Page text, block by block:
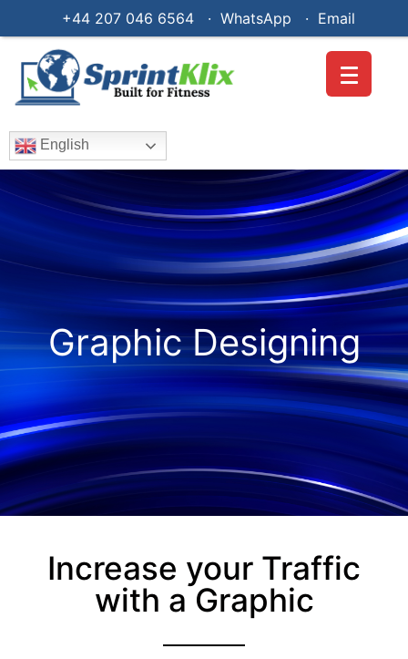
English
Graphic Designing
Increase your Traffic
with a Graphic
+44 207 046 6564 · WhatsApp · Email